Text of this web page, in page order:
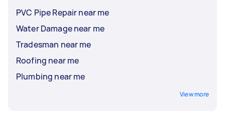
PVC Pipe Repair near me
Water Damage near me
Tradesman near me
Roofing near me
Plumbing near me
View more